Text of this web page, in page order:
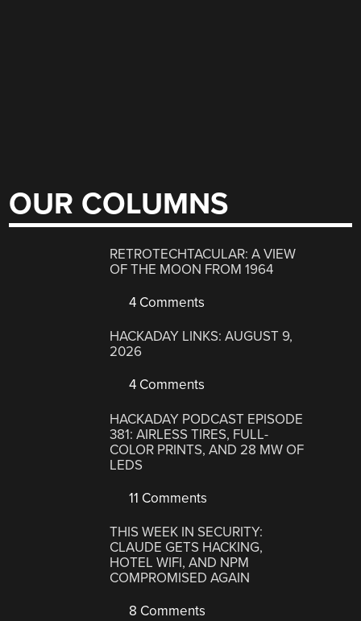
OUR COLUMNS
RETROTECHTACULAR: A VIEW
OF THE MOON FROM 1964
4 Comments
HACKADAY LINKS: AUGUST 9,
2026
4 Comments
HACKADAY PODCAST EPISODE
381: AIRLESS TIRES, FULL-
COLOR PRINTS, AND 28 MW OF
LEDS
11 Comments
THIS WEEK IN SECURITY:
CLAUDE GETS HACKING,
HOTEL WIFI, AND NPM
COMPROMISED AGAIN
8 Comments